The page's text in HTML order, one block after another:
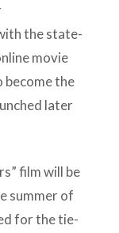
the state-
movie
become the
later
film will be
summer of
for the tie-